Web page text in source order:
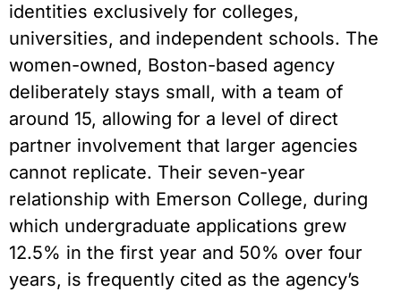
identities exclusively for colleges,
universities, and independent schools. The
women-owned, Boston-based agency
deliberately stays small, with a team of
around 15, allowing for a level of direct
partner involvement that larger agencies
cannot replicate. Their seven-year
relationship with Emerson College, during
which undergraduate applications grew
12.5% in the first year and 50% over four
years, is frequently cited as the agency’s